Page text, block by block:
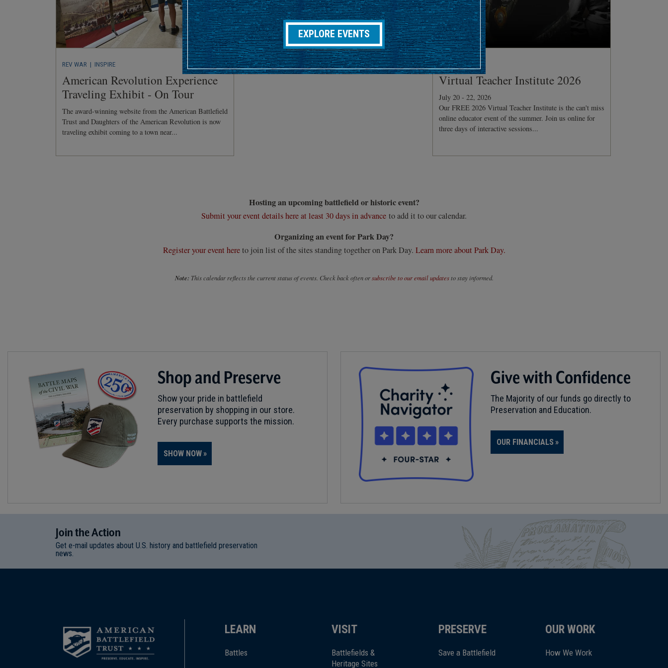
REV WAR | INSPIRE
American Revolution Experience
Traveling Exhibit - On Tour
The award-winning website from the American Battlefield
Trust and Daughters of the American Revolution is now
traveling exhibit coming to a town near...
CONFERENCE
Virtual Teacher Institute 2026
July 20 - 22, 2026
Our FREE 2026 Virtual Teacher Institute is the can't miss
online educator event of the summer. Join us online for
three days of interactive sessions...
Hosting an upcoming battlefield or historic event?
Submit your event details here at least 30 days in advance to add it to our calendar.
Organizing an event for Park Day?
Register your event hereto join list of the sites standing together on Park Day. Learn more about Park Day.
Note: This calendar reflects the current status of events. Check back often orsubscribe to our email updatesto stay informed.
EXPLORE EVENTS
Shop and Preserve
Show your pride in battlefield
preservation by shopping in our store.
Every purchase supports the mission.
SHOW NOW
Give with Confidence
The Majority of our funds go directly to
Preservation and Education.
OUR FINANCIALS
JointheAction
Get e-mail updates about U.S. history and battlefield preservation
news.
LEARN
Battles
VISIT
Battlefields &
Heritage Sites
PRESERVE
Save a Battlefield
OUR WORK
How We Work